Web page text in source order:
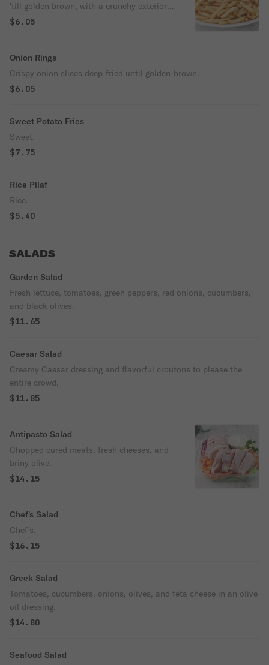
'till golden brown, with a crunchy exterior
and a light fluffy interior. Seasoned to
$6.05
Onion Rings
Crispy onion slices deep-fried until golden-brown.
$6.05
Sweet Potato Fries
Sweet.
$7.75
Rice Pilaf
Rice.
$5.40
SALADS
Garden Salad
Fresh lettuce, tomatoes, green peppers, red onions, cucumbers,
and black olives.
$11.65
Caesar Salad
Creamy Caesar dressing and flavorful croutons to please the
entire crowd.
$11.85
Antipasto Salad
Chopped cured meats, fresh cheeses, and
briny olive.
$14.15
Chef's Salad
Chef's.
$16.15
Greek Salad
Tomatoes, cucumbers, onions, olives, and feta cheese in an olive
oil dressing.
$14.80
Seafood Salad